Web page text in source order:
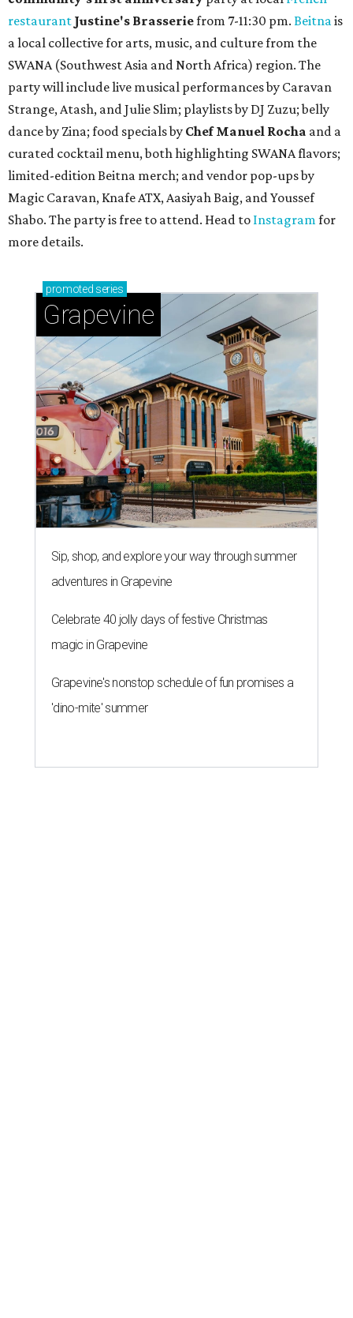
restaurant Justine's Brasseriefrom 7-11:30 pm. Beitnais
a local collective for arts, music, and culture from the
SWANA (Southwest Asia and North Africa) region. The
party will include live musical performances by Caravan
Strange, Atash, and Julie Slim; playlists by DJ Zuzu; belly
dance by Zina; food specials by Chef Manuel Rocha and a
curated cocktail menu, both highlighting SWANA flavors;
limited-edition Beitna merch; and vendor pop-ups by
Magic Caravan, Knafe ATX, Aasiyah Baig, andYoussef
Shabo. The party is free to attend. Head to Instagramfor
more details.
promoted series
Grapevine
Sip, shop, and explore your way through summer
adventures in Grapevine
Celebrate 40 jolly days of festive Christmas
magic in Grapevine
Grapevine's nonstop schedule of fun promises a
'dino-mite' summer